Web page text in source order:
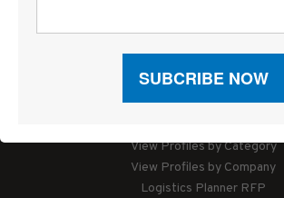
View Profiles by Category
View Profiles by Company
Logistics Planner RFP